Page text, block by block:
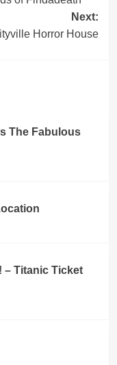
Next:
Horror House
The Fabulous
– Titanic Ticket